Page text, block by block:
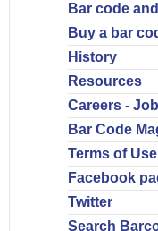
Bar code
Buy a bar
History
Resources
Careers -
Bar Code
Terms of Use
Facebook
Twitter
Search